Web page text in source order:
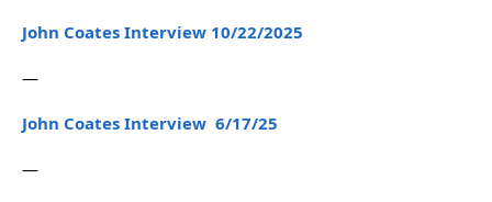
John Coates Interview 10/22/2025
—
John Coates Interview 6/17/25
—